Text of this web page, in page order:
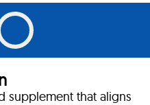
supplement that aligns